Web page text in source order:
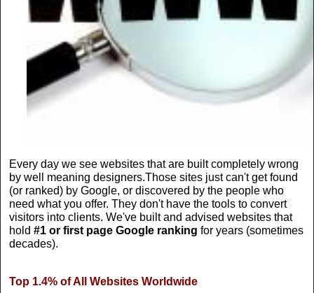
Every day we see websites that are built completely wrong
by well meaning designers.Those sites just can't get found
(or ranked) by Google, or discovered by the people who
need what you offer. They don't have the tools to convert
visitors into clients. We've built and advised websites that
hold #1 or first page Google ranking for years (sometimes
decades).
Top 1.4% of All Websites Worldwide